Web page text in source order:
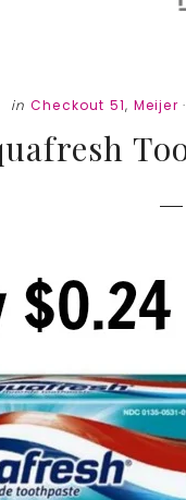
in Checkout 51, Meijer